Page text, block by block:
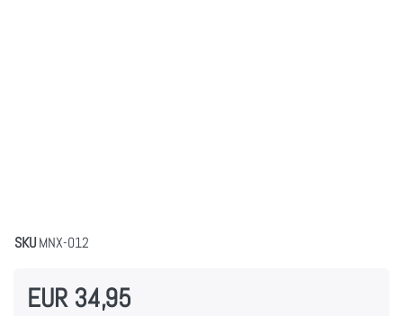
SKUMNX-012
EUR 34,95